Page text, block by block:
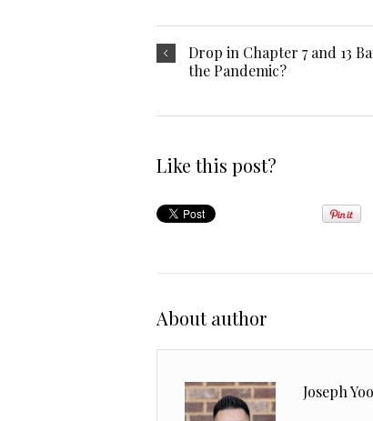
Drop in Chapter 7 and 13
the Pandemic?
Like this post?
About author
Joseph